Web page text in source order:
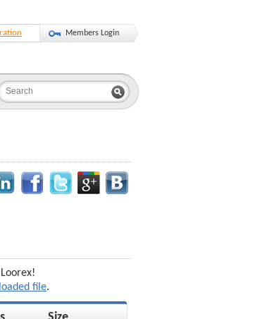
Members Login
file.